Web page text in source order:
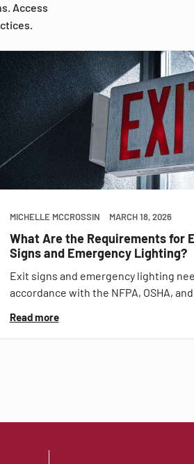
Access
MICHELLE MCCROSSIN MARCH 18, 2026
What Are the Requirements for
Signs and Emergency Lighting?
Exit signs and emergency lighting
accordance with the NFPA, OSHA,
Read more